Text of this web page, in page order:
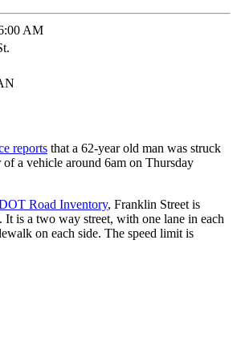
AM
reports that a 62-year old man was struck
a vehicle around 6am on Thursday
Road Inventory, Franklin Street is
is a two way street, with one lane in each
on each side. The speed limit is